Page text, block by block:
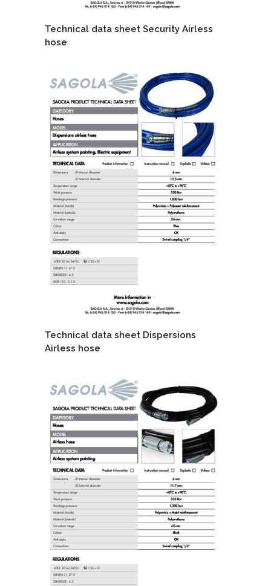
Technical data sheet Security Airless
hose
Technical data sheet Dispersions
Airless hose